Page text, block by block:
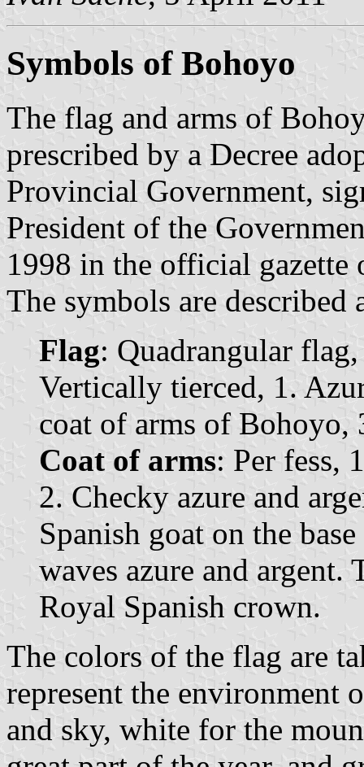
Symbols of Bohoyo
The flag and arms of
prescribed by a Decree
Provincial Government,
President of the
1998 in the official
The symbols are described
Flag: Quadrangular
Vertically tierced, 1.
coat of arms of Bohoyo,
Coat of arms: Per fess,
2. Checky azure and
Spanish goat on the
waves azure and
Royal Spanish crown.
The colors of the flag are
represent the environment
and sky, white for the